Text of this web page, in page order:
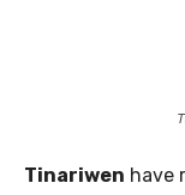
Tinariwen have